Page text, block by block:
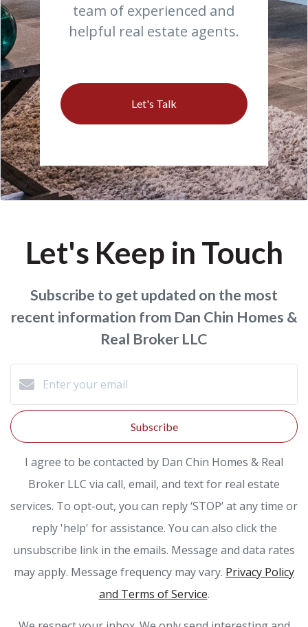
team of experienced and
helpful real estate agents.
Let's Talk
Let's Keep in Touch
Subscribe to get updated on the most
recent information from Dan Chin Homes &
Real Broker LLC
Subscribe
I agree to be contacted by Dan Chin Homes & Real
Broker LLC via call, email, and text for real estate
services. To opt-out, you can reply ‘STOP’ at any time or
reply 'help' for assistance. You can also click the
unsubscribe link in the emails. Message and data rates
may apply. Message frequency may vary. Privacy Policy
and Terms of Service.